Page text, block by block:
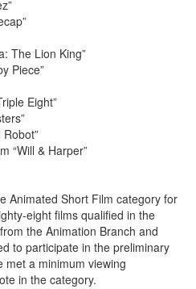
The Lion King”
Piece”
Eight”
Robot”
“Will & Harper”
Animated Short Film category for
eight films qualified in the
the Animation Branch and
to participate in the preliminary
met a minimum viewing
in the category.